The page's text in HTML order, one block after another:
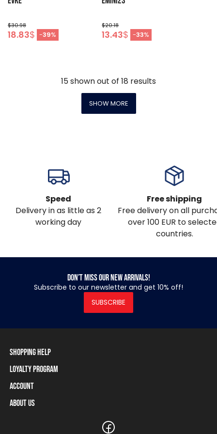
$30.98
18.83$ -39%
$20.18
13.43$ -33%
15shown out of 18 results
SHOW MORE
Speed
Delivery in as little as 2
working day
Free shipping
Free delivery on all
over 100 EUR to
countries.
Don’t miss our new arrivals!
Subscribe to our newsletter and get 10% off!
SUBSCRIBE
Shopping Help
Shipping Information
Payment Methods
Size Charts
Frequently Asked Questions (FAQ)
Loyalty Program
Loyalty Program
Loyalty Card Balance
Account
Log In / Sign Up
About Us